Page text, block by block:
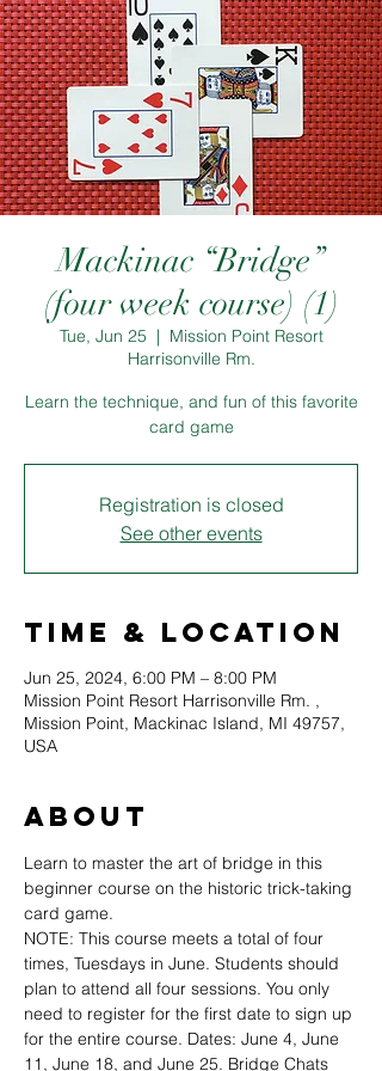
Mackinac “Bridge”
(four week course) (1)
Tue, Jun 25
  |
Mission Point Resort
Harrisonville Rm.
Learn the technique, and fun of this favorite
card game
Registration is closed
See other events
Time & Location
Jun 25, 2024, 6:00 PM – 8:00 PM
Mission Point Resort Harrisonville Rm. ,
Mission Point, Mackinac Island, MI 49757,
USA
About
Learn to master the art of bridge in this
beginner course on the historic trick-taking
card game.
NOTE: This course meets a total of four
times, Tuesdays in June. Students should
plan to attend all four sessions. You only
need to register for the first date to sign up
for the entire course. Dates: June 4, June
11, June 18, and June 25. Bridge Chats